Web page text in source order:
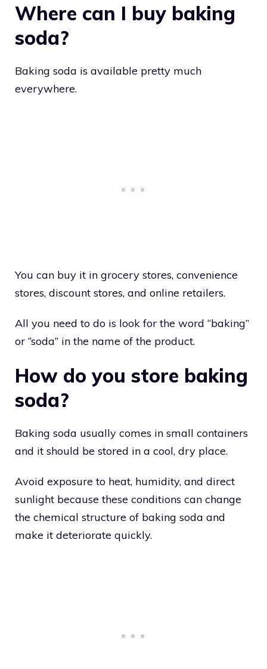
Where can I buy baking
soda?
Baking soda is available pretty much
everywhere.
You can buy it in grocery stores, convenience
stores, discount stores, and online retailers.
All you need to do is look for the word “baking”
or “soda” in the name of the product.
How do you store baking
soda?
Baking soda usually comes in small containers
and it should be stored in a cool, dry place.
Avoid exposure to heat, humidity, and direct
sunlight because these conditions can change
the chemical structure of baking soda and
make it deteriorate quickly.